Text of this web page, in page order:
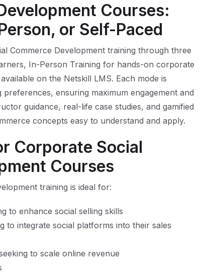
Courses:
or Self-Paced
Commerce Development training through three
In-Person Training for hands-on corporate
on the Netskill LMS. Each mode is
ensuring maximum engagement and
guidance, real-life case studies, and gamified
concepts easy to understand and apply.
Corporate Social
Courses
training is ideal for:
to enhance social selling skills
to integrate social platforms into their sales
to scale online revenue